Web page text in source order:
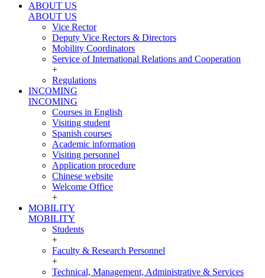
ABOUT US
ABOUT US
Vice Rector
Deputy Vice Rectors & Directors
Mobility Coordinators
Service of International Relations and Cooperation
+
Regulations
INCOMING
INCOMING
Courses in English
Visiting student
Spanish courses
Academic information
Visiting personnel
Application procedure
Chinese website
Welcome Office
+
MOBILITY
MOBILITY
Students
+
Faculty & Research Personnel
+
Technical, Management, Administrative & Services